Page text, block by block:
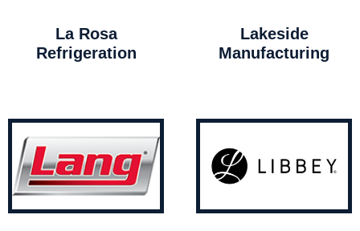
La Rosa
Refrigeration
Lakeside
Manufacturing